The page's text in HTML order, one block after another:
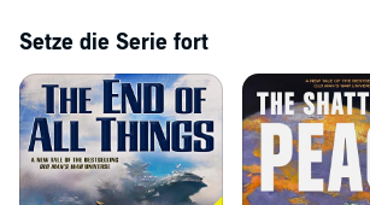
Setze die Serie fort